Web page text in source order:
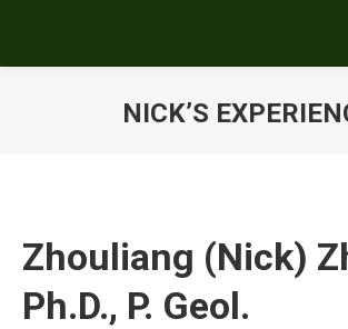
NICK’S
Zhouliang (Nick)
Ph.D., P. Geol.